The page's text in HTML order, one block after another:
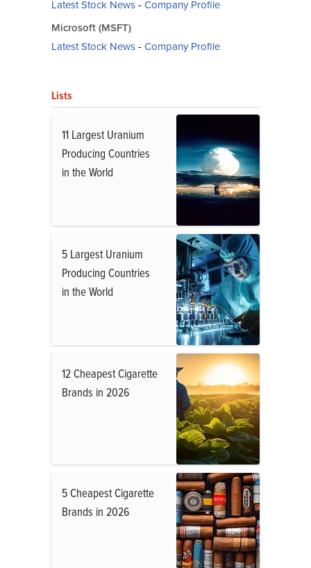
Latest Stock News- Company Profile
Microsoft (MSFT)
Latest Stock News- Company Profile
Lists
11 Largest Uranium
Producing Countries
in the World
5 Largest Uranium
Producing Countries
in the World
12 Cheapest Cigarette
Brands in 2026
5 Cheapest Cigarette
Brands in 2026